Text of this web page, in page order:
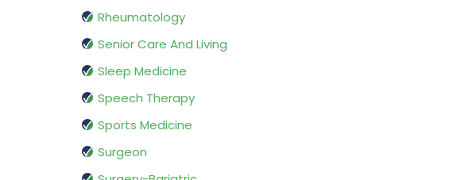
Rheumatology
Senior Care And Living
Sleep Medicine
Speech Therapy
Sports Medicine
Surgeon